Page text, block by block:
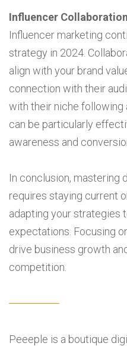
Influencer Collaboration
Influencer marketing
strategy in 2024.
align with your brand
connection with their
with their niche following
can be particularly
awareness and
In conclusion, mastering
requires staying current
adapting your strategies
expectations. Focusing
drive business growth
competition.
Peeeple is a boutique